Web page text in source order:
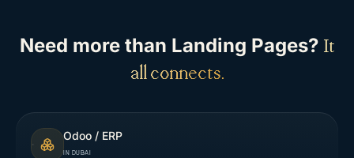
Need more than Landing Pages? It
all connects.
Odoo / ERP
IN DUBAI